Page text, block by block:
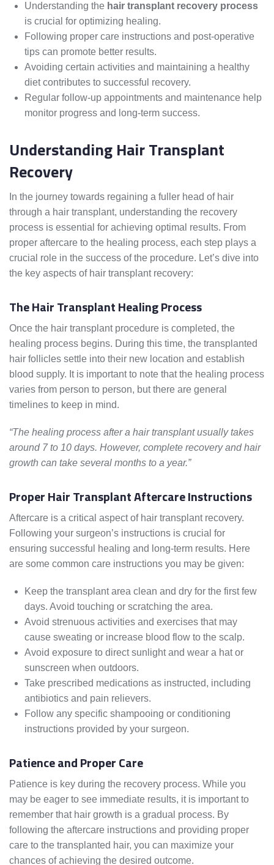
Understanding the hair transplant recovery process
is crucial for optimizing healing.
Following proper care instructions and post-operative
tips can promote better results.
Avoiding certain activities and maintaining a healthy
diet contributes to successful recovery.
Regular follow-up appointments and maintenance help
monitor progress and long-term success.
Understanding Hair Transplant
Recovery
In the journey towards regaining a fuller head of hair
through a hair transplant, understanding the recovery
process is essential for achieving optimal results. From
proper aftercare to the healing process, each step plays a
crucial role in the success of the procedure. Let’s dive into
the key aspects of hair transplant recovery:
The Hair Transplant Healing Process
Once the hair transplant procedure is completed, the
healing process begins. During this time, the transplanted
hair follicles settle into their new location and establish
blood supply. It is important to note that the healing process
varies from person to person, but there are general
timelines to keep in mind.
“The healing process after a hair transplant usually takes
around 7 to 10 days. However, complete recovery and hair
growth can take several months to a year.”
Proper Hair Transplant Aftercare Instructions
Aftercare is a critical aspect of hair transplant recovery.
Following your surgeon’s instructions is crucial for
ensuring successful healing and long-term results. Here
are some common care instructions you may be given:
Keep the transplant area clean and dry for the first few
days. Avoid touching or scratching the area.
Avoid strenuous activities and exercises that may
cause sweating or increase blood flow to the scalp.
Avoid exposure to direct sunlight and wear a hat or
sunscreen when outdoors.
Take prescribed medications as instructed, including
antibiotics and pain relievers.
Follow any specific shampooing or conditioning
instructions provided by your surgeon.
Patience and Proper Care
Patience is key during the recovery process. While you
may be eager to see immediate results, it is important to
remember that hair growth is a gradual process. By
following the aftercare instructions and providing proper
care to the transplanted hair, you can maximize your
chances of achieving the desired outcome.